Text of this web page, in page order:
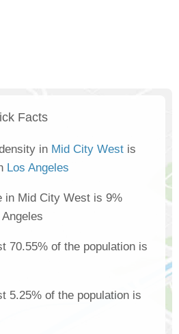
Facts
in Mid City West is
Los Angeles
in Mid City West is 9%
70.55% of the population is
5.25% of the population is